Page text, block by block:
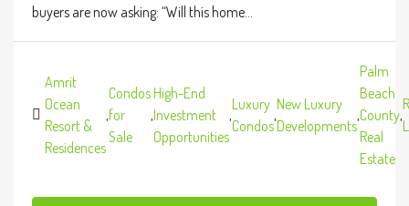
buyers are now asking: “Will this home...
Amrit
Ocean
Resort &
Residences
,
Condos
for
Sale
,
High-End
Investment
Opportunities
,
Luxury
Condos
,
New Luxury
Developments
,
Palm
Beach
County
Real
Estate
,